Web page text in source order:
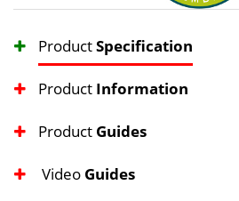
ProductSpecification
Product Information
Product Guides
Video Guides